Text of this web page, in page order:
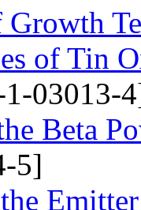
of Tin
03013-
Beta
5]